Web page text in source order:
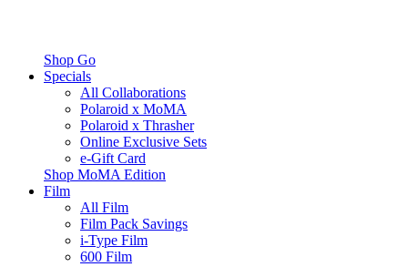
Shop Go
Specials
All Collaborations
Polaroid x MoMA
Polaroid x Thrasher
Online Exclusive Sets
e-Gift Card
Shop MoMA Edition
Film
All Film
Film Pack Savings
i-Type Film
600 Film